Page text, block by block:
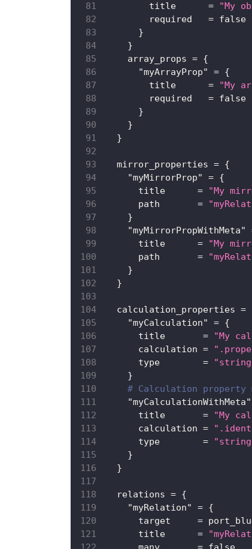
title
=
"My
required
= false
}
}
array_props = {
"myArrayProp"
= {
title
=
"My
required
= false
}
}
}
mirror_properties = {
"myMirrorProp"
= {
title
=
"My
path
=
}
"myMirrorPropWithMeta"
title
=
"My
path
=
}
}
calculation_properties =
"myCalculation"
= {
title
=
"My
calculation =
type
=
}
# Calculation property
"myCalculationWithMeta"
title
=
"My
calculation =
type
=
}
}
relations = {
"myRelation"
= {
target
=
title
=